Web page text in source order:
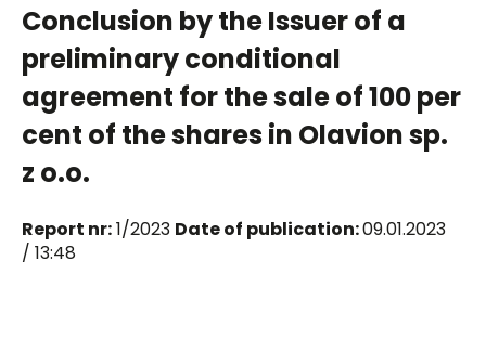
Conclusion by the Issuer of a
preliminary conditional
agreement for the sale of 100 per
cent of the shares in Olavion sp.
z o.o.
Report nr:1/2023 Date of publication:09.01.2023
/ 13:48